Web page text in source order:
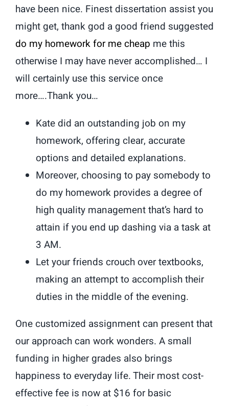
have been nice. Finest dissertation assist you
might get, thank god a good friend suggested
do my homework for me cheap me this
otherwise I may have never accomplished… I
will certainly use this service once
more….Thank you…
Kate did an outstanding job on my
homework, offering clear, accurate
options and detailed explanations.
Moreover, choosing to pay somebody to
do my homework provides a degree of
high quality management that’s hard to
attain if you end up dashing via a task at
3 AM.
Let your friends crouch over textbooks,
making an attempt to accomplish their
duties in the middle of the evening.
One customized assignment can present that
our approach can work wonders. A small
funding in higher grades also brings
happiness to everyday life. Their most cost-
effective fee is now at $16 for basic